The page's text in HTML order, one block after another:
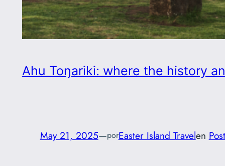
Ahu Toŋariki: where the history
May 21, 2025—porEaster Island Travelen Post